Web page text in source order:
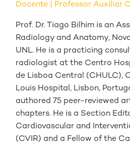
Docente Professor Auxiliar
Prof. Dr. Tiago Bilhim is an
Radiology and Anatomy,
UNL. He is a practicing
radiologist at the Centro
de Lisboa Central (CHULC),
Louis Hospital, Lisbon,
authored 75 peer-reviewed
chapters. He is a Section
Cardiovascular and
(CVIR) and a Fellow of the